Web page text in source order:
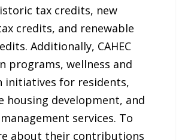
tax credits, new
credits, and renewable
Additionally, CAHEC
programs, wellness and
initiatives for residents,
housing development, and
services. To
about their contributions